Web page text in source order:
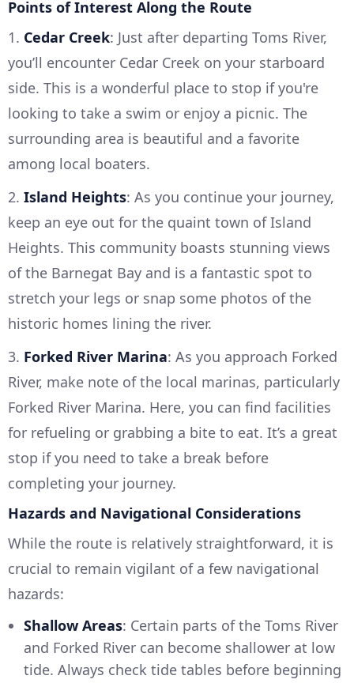
Points of Interest Along the Route
1. Cedar Creek: Just after departing Toms River,
you’ll encounter Cedar Creek on your starboard
side. This is a wonderful place to stop if you're
looking to take a swim or enjoy a picnic. The
surrounding area is beautiful and a favorite
among local boaters.
2. Island Heights: As you continue your journey,
keep an eye out for the quaint town of Island
Heights. This community boasts stunning views
of the Barnegat Bay and is a fantastic spot to
stretch your legs or snap some photos of the
historic homes lining the river.
3. Forked River Marina: As you approach Forked
River, make note of the local marinas, particularly
Forked River Marina. Here, you can find facilities
for refueling or grabbing a bite to eat. It’s a great
stop if you need to take a break before
completing your journey.
Hazards and Navigational Considerations
While the route is relatively straightforward, it is
crucial to remain vigilant of a few navigational
hazards:
Shallow Areas: Certain parts of the Toms River
and Forked River can become shallower at low
tide. Always check tide tables before beginning